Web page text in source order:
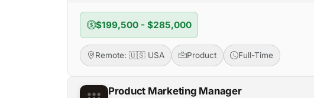
$199,500 - $285,000
Remote: 🇺🇸 USA Product Full-Time
Product Marketing Manager